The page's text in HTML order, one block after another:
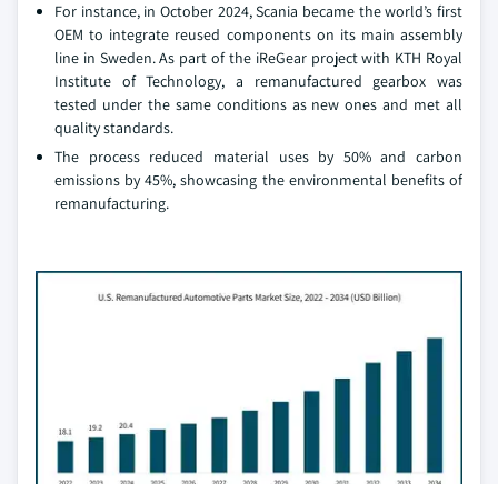
For instance, in October 2024, Scania became the world’s first
OEM to integrate reused components on its main assembly
line in Sweden. As part of the iReGear project with KTH Royal
Institute of Technology, a remanufactured gearbox was
tested under the same conditions as new ones and met all
quality standards.
The process reduced material uses by 50% and carbon
emissions by 45%, showcasing the environmental benefits of
remanufacturing.